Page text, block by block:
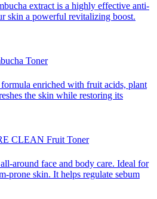
extract is a highly effective anti-
skin a powerful revitalizing boost.
Toner
enriched with fruit acids, plant
the skin while restoring its
CLEAN Fruit Toner
around face and body care. Ideal for
prone skin. It helps regulate sebum